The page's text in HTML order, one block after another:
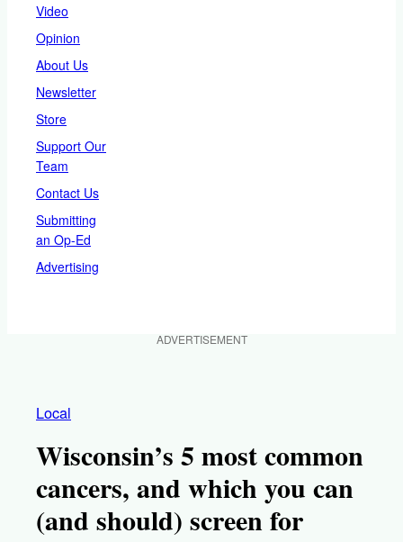
Video
Opinion
About Us
Newsletter
Store
Support Our
Team
Contact Us
Submitting
an Op-Ed
Advertising
ADVERTISEMENT
Local
Wisconsin’s 5 most common
cancers, and which you can
(and should) screen for